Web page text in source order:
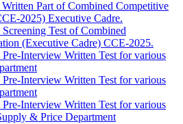
Part of Combined Competitive
2025) Executive Cadre.
Test of Combined
(Executive Cadre) CCE-2025.
Pre-Interview Written Test for various
Pre-Interview Written Test for various
Pre-Interview Written Test for various
& Price Department